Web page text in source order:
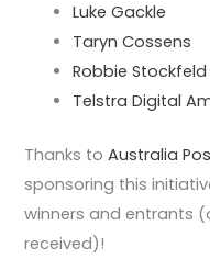
Luke Gackle
Taryn Cossens
Robbie Stockfeld
Telstra Digital
Thanks toAustralia
sponsoring this
winners and entrants
received)!